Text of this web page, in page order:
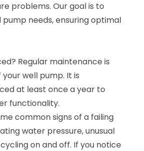
problems. Our goal is to
needs, ensuring optimal
Regular maintenance is
well pump. It is
at least once a year to
functionality.
common signs of a failing
water pressure, unusual
on and off. If you notice